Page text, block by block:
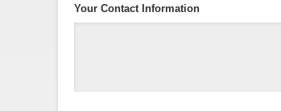
Your Contact Information